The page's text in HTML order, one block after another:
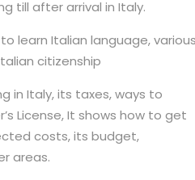
till after arrival in Italy.
learn Italian language, various
citizenship
in Italy, its taxes, ways to
License, It shows how to get
costs, its budget,
areas.